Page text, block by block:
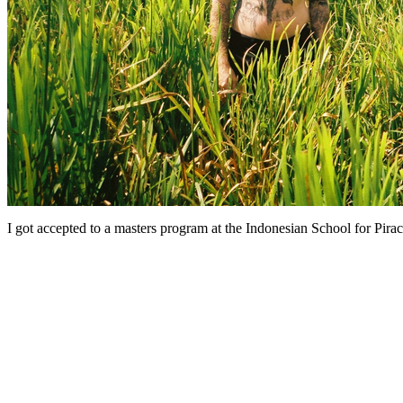
I got accepted to a masters program at the Indonesian School for